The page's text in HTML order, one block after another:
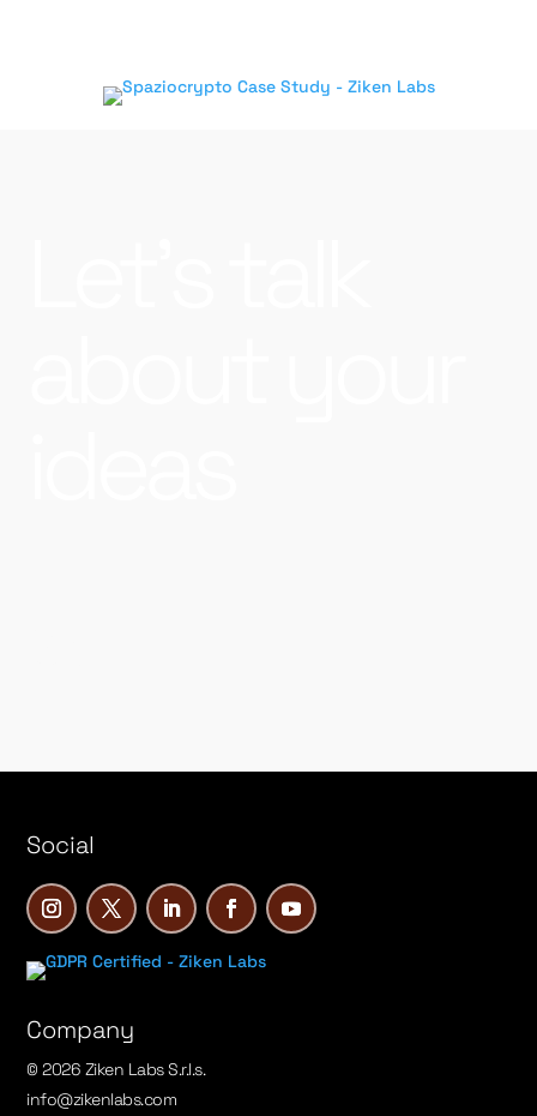
Social
Company
© 2026 Ziken Labs S.r.l.s.
info@zikenlabs.com